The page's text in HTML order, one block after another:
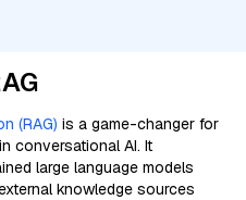
(RAG) is a game-changer for
conversational AI. It
large language models
knowledge sources